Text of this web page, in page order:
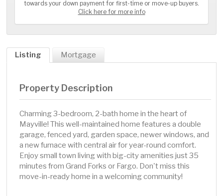
towards your down payment for first-time or move-up buyers.
Click here for more info
Listing Mortgage
Property Description
Charming 3-bedroom, 2-bath home in the heart of
Mayville! This well-maintained home features a double
garage, fenced yard, garden space, newer windows, and
a new furnace with central air for year-round comfort.
Enjoy small town living with big-city amenities just 35
minutes from Grand Forks or Fargo. Don't miss this
move-in-ready home in a welcoming community!